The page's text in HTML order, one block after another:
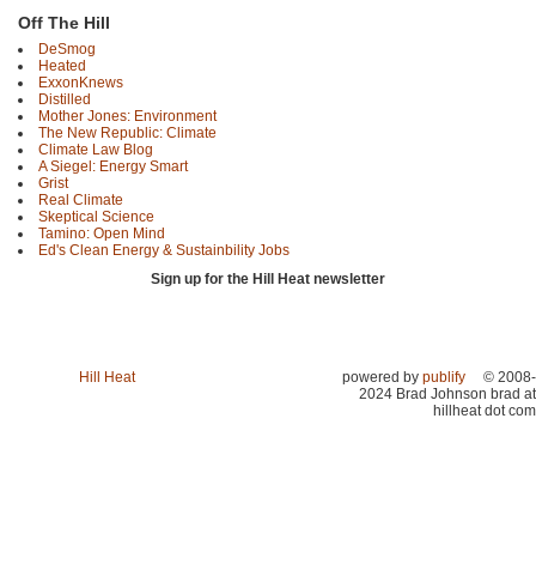
Off The Hill
DeSmog
Heated
ExxonKnews
Distilled
Mother Jones: Environment
The New Republic: Climate
Climate Law Blog
A Siegel: Energy Smart
Grist
Real Climate
Skeptical Science
Tamino: Open Mind
Ed's Clean Energy & Sustainbility Jobs
Sign up for the Hill Heat newsletter
Hill Heat powered by publify
© 2008-
2024 Brad Johnson brad at
hillheat dot com